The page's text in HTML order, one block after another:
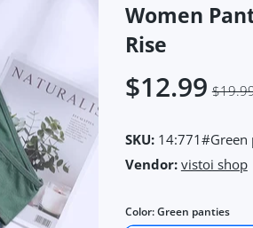
Women
Rise
$12.99
SKU:14:771#Green
Vendor: vistoi shop
Color:Green panties